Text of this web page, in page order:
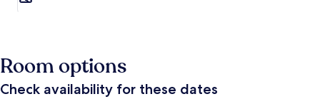
Room options
Check availability for these dates